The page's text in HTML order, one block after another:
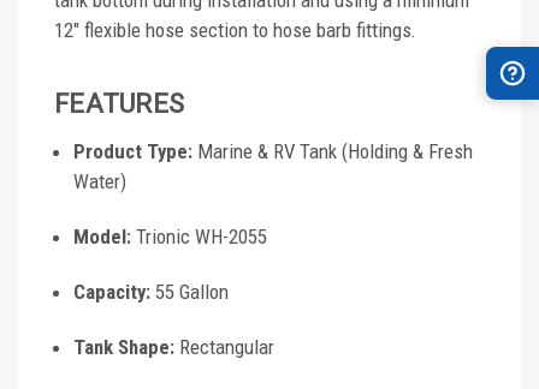
12" flexible hose section to hose barb fittings.
FEATURES
Product Type: Marine & RV Tank (Holding & Fresh
Water)
Model: Trionic WH-2055
Capacity: 55 Gallon
Tank Shape: Rectangular